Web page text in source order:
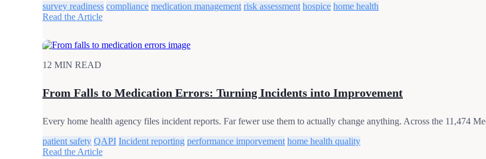
survey readiness compliance medication management risk assessment hospice home health
Read the Article
12 MIN READ
From Falls to Medication Errors: Turning Incidents into Improvement
Every home health agency files incident reports. Far fewer use them to actually change anything. Across the 11,474
patient safety QAPI Incident reporting performance imporvement home health quality
Read the Article